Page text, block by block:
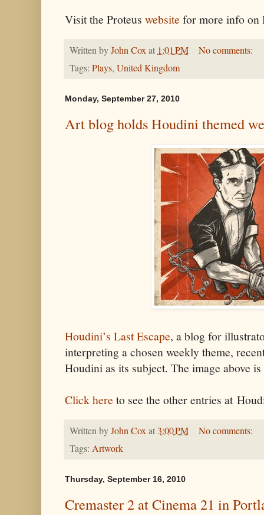
Visit the Proteus website for more info
Written byJohn Coxat 1:01 PM
No comments:
Tags: Plays, United Kingdom
Monday, September 27, 2010
Art blog holds Houdini themed
Houdini’s Last Escape, a blog for
interpreting a chosen weekly theme,
Houdini as its subject. The image above
Click here to see the other entries at
Written byJohn Coxat 3:00 PM
No comments:
Tags: Artwork
Thursday, September 16, 2010
Cremaster 2 at Cinema 21 in